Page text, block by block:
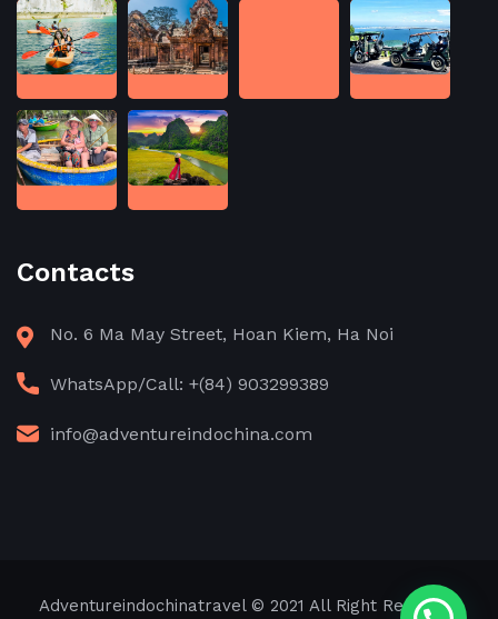
Contacts
No. 6 Ma May Street, Hoan Kiem, Ha Noi
WhatsApp/Call: +(84) 903299389
info@adventureindochina.com
Adventureindochinatravel© 2021 All Right Reserved